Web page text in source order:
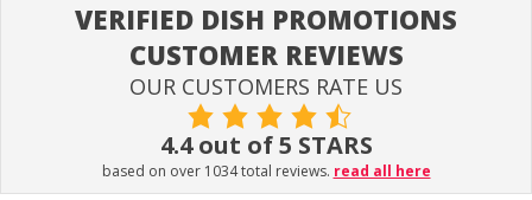
VERIFIED DISH PROMOTIONS
CUSTOMER REVIEWS
OUR CUSTOMERS RATE US
4.4 out of 5 STARS
based on over 1034 total reviews. read all here